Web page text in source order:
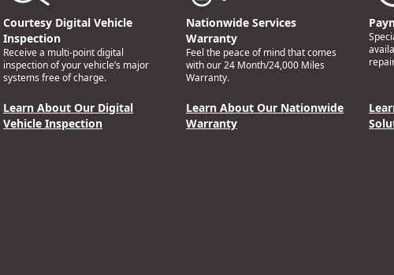
Courtesy Digital Vehicle
Inspection
Receive a multi-point digital
inspection of your vehicle’s major
systems free of charge.
Learn About Our Digital
Vehicle Inspection
Nationwide Services
Warranty
Feel the peace of mind that comes
with our 24 Month/24,000 Miles
Warranty.
Learn About Our Nationwide
Warranty